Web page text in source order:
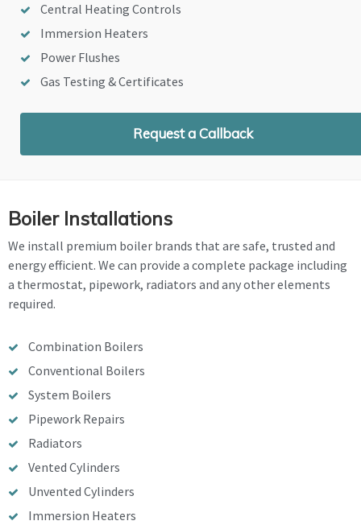
Central Heating Controls
Immersion Heaters
Power Flushes
Gas Testing & Certificates
Request a Callback
Boiler Installations
We install premium boiler brands that are safe, trusted and
energy efficient. We can provide a complete package including
a thermostat, pipework, radiators and any other elements
required.
Combination Boilers
Conventional Boilers
System Boilers
Pipework Repairs
Radiators
Vented Cylinders
Unvented Cylinders
Immersion Heaters